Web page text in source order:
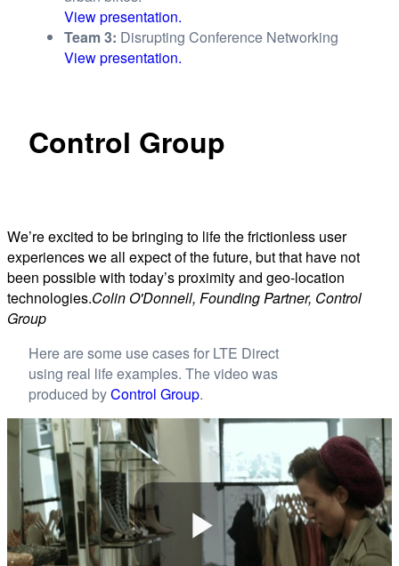
View presentation.
Team 3: Disrupting Conference Networking
View presentation.
Control Group
We’re excited to be bringing to life the frictionless user
experiences we all expect of the future, but that have not
been possible with today’s proximity and geo-location
technologies.Colin O'Donnell, Founding Partner, Control
Group
Here are some use cases for LTE Direct
using real life examples. The video was
produced byControl Group.